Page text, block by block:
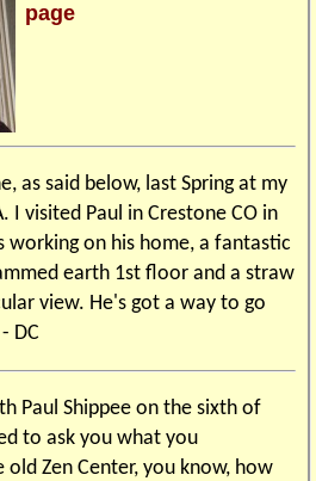
page
as said below, last Spring at my
I visited Paul in Crestone CO in
working on his home, a fantastic
earth 1st floor and a straw
view. He's got a way to go
DC
Paul Shippee on the sixth of
to ask you what you
Zen Center, you know, how